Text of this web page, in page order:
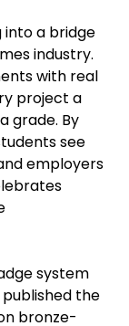
into a bridge
industry.
with real
project a
grade. By
see
employers
system
the
bronze-